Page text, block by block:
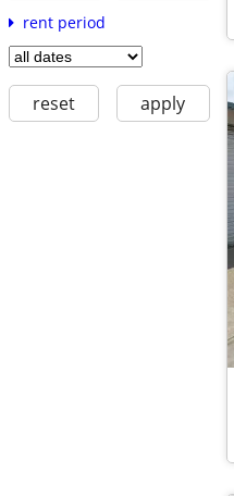
rent period
reset apply